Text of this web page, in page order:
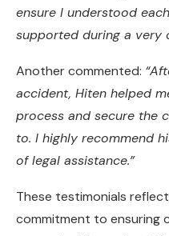
ensure I understood
supported during a very
Another commented:
accident, Hiten helped
process and secure the
to. I highly recommend
of legal assistance.”
These testimonials
commitment to ensuring